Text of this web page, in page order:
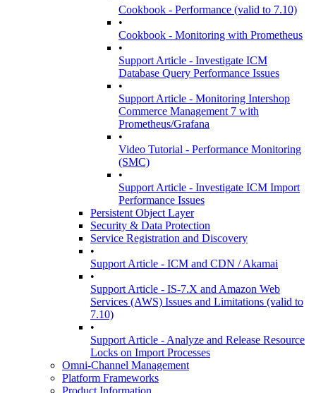
Cookbook - Performance (valid to 7.10)
•
Cookbook - Monitoring with Prometheus
•
Support Article - Investigate ICM
Database Query Performance Issues
•
Support Article - Monitoring Intershop
Commerce Management 7 with
Prometheus/Grafana
•
Video Tutorial - Performance Monitoring
(SMC)
•
Support Article - Investigate ICM Import
Performance Issues
Persistent Object Layer
Security & Data Protection
Service Registration and Discovery
•
Support Article - ICM and CDN / Akamai
•
Support Article - IS-7.X and Amazon Web
Services (AWS) Issues and Limitations (valid to
7.10)
•
Support Article - Analyze and Release Resource
Locks on Import Processes
Omni-Channel Management
Platform Frameworks
Product Information